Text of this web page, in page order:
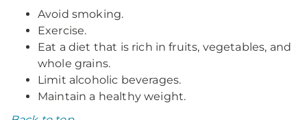
Avoid smoking.
Exercise.
Eat a diet that is rich in fruits, vegetables, and
whole grains.
Limit alcoholic beverages.
Maintain a healthy weight.